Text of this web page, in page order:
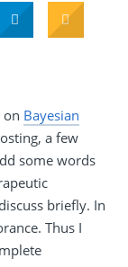
on Bayesian
a few
some words
briefly. In
Thus I